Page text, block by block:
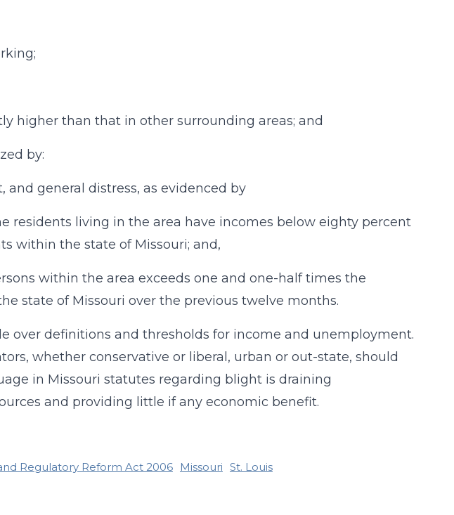
higher than that in other surrounding areas; and
by:
and general distress, as evidenced by
residents living in the area have incomes below eighty percent
within the state of Missouri; and,
within the area exceeds one and one-half times the
state of Missouri over the previous twelve months.
over definitions and thresholds for income and unemployment.
whether conservative or liberal, urban or out-state, should
in Missouri statutes regarding blight is draining
and providing little if any economic benefit.
Regulatory Reform Act 2006 Missouri St. Louis